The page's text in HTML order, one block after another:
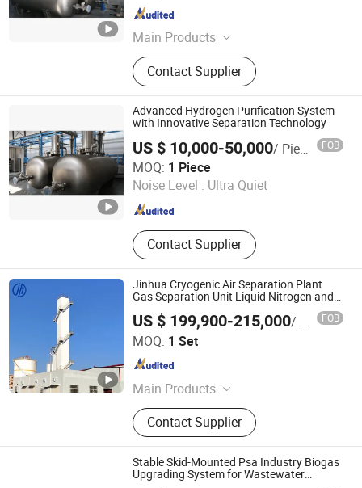
Main Products
Hydrogen Generator, Hydrogen
Production System, Alkaline
Electrolyzer, Hydrogen Rectifier,
Hydrogen Purification, Hydrogen
Separation, Hydrogen Fuel Cell,
Hydrogen Compressor, Hydrogen
Storage Tank, Hydrogen Power Plant
Contact Supplier
Shanghai , China
Advanced Hydrogen Purification System
with Innovative Separation Technology
US $ 10,000-50,000/ Piece FOB
MOQ: 1 Piece
Noise Level : Ultra Quiet
Contact Supplier
Chint Hydrogen Energy Technology Co., Ltd.
Shanghai , China Since 2025
Jinhua Cryogenic Air Separation Plant
Gas Separation Unit Liquid Nitrogen and
US $ 199,900-215,000/ Set FOB
MOQ: 1 Set
Main Products
Cryogenic Air Separation Plant,
Special Gas Plant, Nitrogen Gas
Plant, Oxygen Gas Plant, Liquid
Oxygen Plant, Liquid Nitrogen Plant,
Liquid Air Separation Unit
Contact Supplier
Zhejiang Jinhua Air Separation Equipment Co., Ltd
Zhejiang , China
Stable Skid-Mounted Psa Industry Biogas
Upgrading System for Wastewater